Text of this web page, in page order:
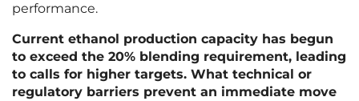
performance.
Current ethanol production capacity has begun
to exceed the 20% blending requirement, leading
to calls for higher targets. What technical or
regulatory barriers prevent an immediate move